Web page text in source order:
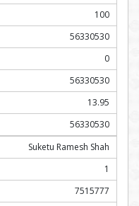
100
56330530
0
56330530
13.95
56330530
Suketu Ramesh Shah
1
7515777